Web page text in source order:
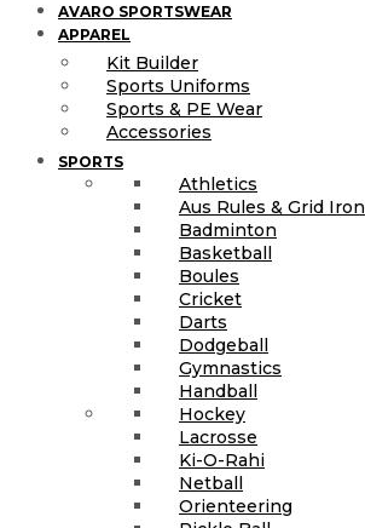
AVARO SPORTSWEAR
APPAREL
Kit Builder
Sports Uniforms
Sports & PE Wear
Accessories
SPORTS
Athletics
Aus Rules & Grid Iron
Badminton
Basketball
Boules
Cricket
Darts
Dodgeball
Gymnastics
Handball
Hockey
Lacrosse
Ki-O-Rahi
Netball
Orienteering